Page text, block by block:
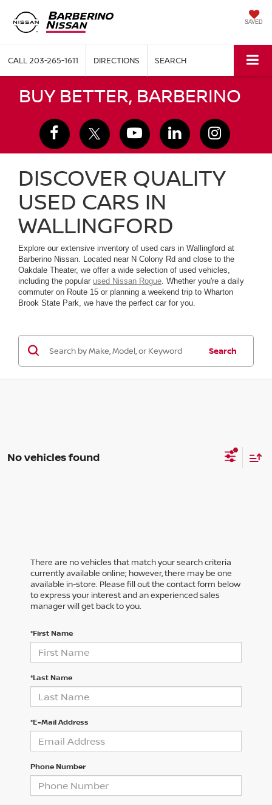
SAVED
CALL203-265-1611 DIRECTIONS SEARCH
BUY BETTER, BARBERINO
DISCOVER QUALITY
USED CARS IN
WALLINGFORD
Explore our extensive inventory of used cars in Wallingford at
Barberino Nissan. Located near N Colony Rd and close to the
Oakdale Theater, we offer a wide selection of used vehicles,
including the popular used Nissan Rogue . Whether you're a daily
commuter on Route 15 or planning a weekend trip to Wharton
Brook State Park, we have the perfect car for you.
Search
No vehicles found
There are no vehicles that match your search criteria
currently available online; however, there may be one
available in-store. Please fill out the contact form below
to express your interest and an experienced sales
manager will get back to you.
*First Name
*Last Name
*E-Mail Address
Phone Number